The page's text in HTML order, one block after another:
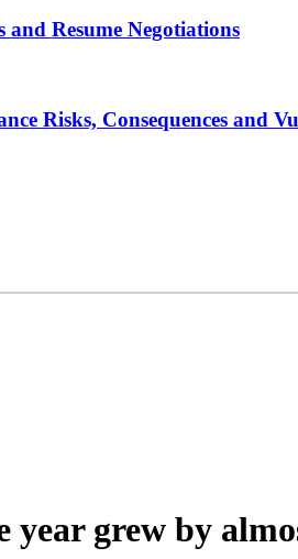
Resume Negotiations
Risks, Consequences and
grew by